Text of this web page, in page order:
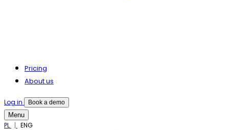
Pricing
About us
Log in Book a demo
Menu
PL ENG